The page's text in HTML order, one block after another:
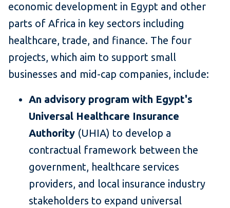
economic development in Egypt and other
parts of Africa in key sectors including
healthcare, trade, and finance. The four
projects, which aim to support small
businesses and mid-cap companies, include:
An advisory program with Egypt's
Universal Healthcare Insurance
Authority (UHIA) to develop a
contractual framework between the
government, healthcare services
providers, and local insurance industry
stakeholders to expand universal